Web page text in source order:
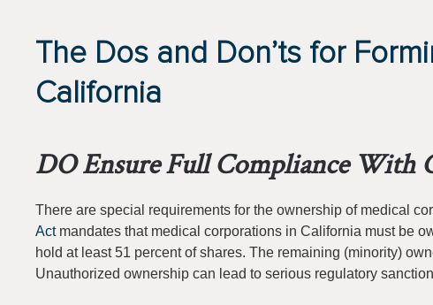
The Dos and Don’ts for
California
DO Ensure Full Compliance With
There are special requirements for the ownership of medical
Actmandates that medical corporations in California must be
hold at least 51 percent of shares. The remaining (minority)
Unauthorized ownership can lead to serious regulatory